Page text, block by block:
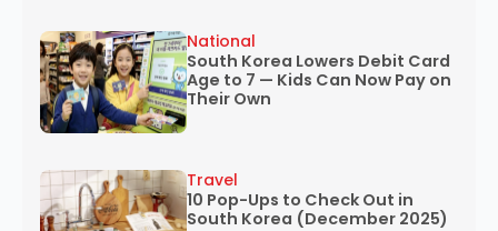
South Korea Lowers Debit Card
Age to 7 — Kids Can Now Pay on
Their Own
National
10 Pop-Ups to Check Out in
South Korea (December 2025)
Travel